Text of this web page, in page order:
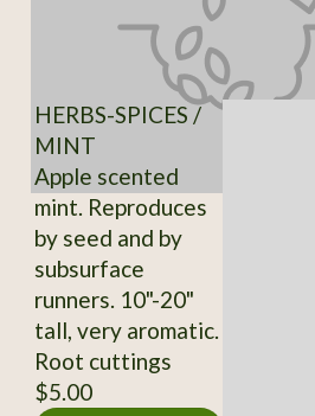
HERBS-SPICES /
MINT
Apple scented
mint. Reproduces
by seed and by
subsurface
runners. 10"-20"
tall, very aromatic.
Root cuttings
$5.00